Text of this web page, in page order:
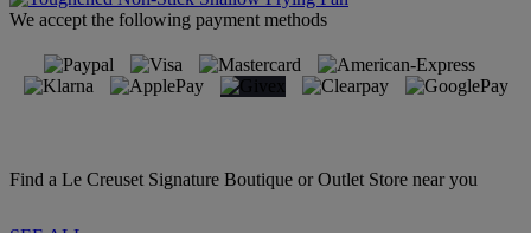
We accept the following payment methods
Find a Le Creuset Signature Boutique or Outlet Store near you